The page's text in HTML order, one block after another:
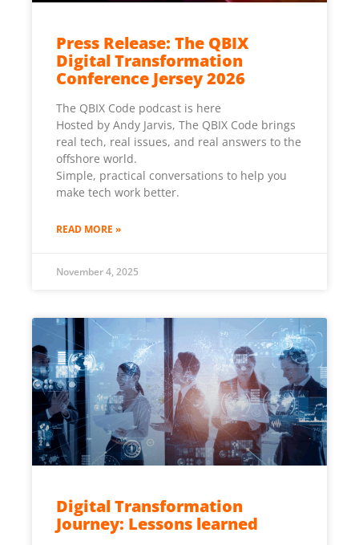
Press Release: The QBIX
Digital Transformation
Conference Jersey 2026
The QBIX Code podcast is here
Hosted by Andy Jarvis, The QBIX Code brings
real tech, real issues, and real answers to the
offshore world.
Simple, practical conversations to help you
make tech work better.
READ MORE »
November 4, 2025
Digital Transformation
Journey: Lessons learned